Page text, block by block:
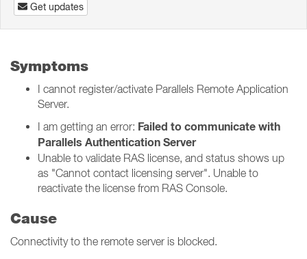
Get updates
Symptoms
I cannot register/activate Parallels Remote Application
Server.
I am getting an error: Failed to communicate with
Parallels Authentication Server
Unable to validate RAS license, and status shows up
as "Cannot contact licensing server". Unable to
reactivate the license from RAS Console.
Cause
Connectivity to the remote server is blocked.